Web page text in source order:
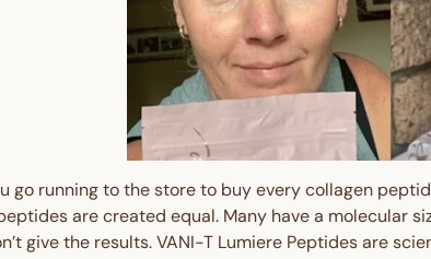
go running to the store to buy every collagen
are created equal. Many have a molecular
give the results. VANI-T Lumiere Peptides are